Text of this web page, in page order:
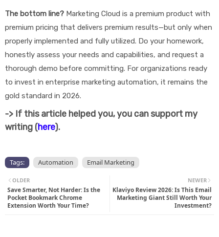
The bottom line? Marketing Cloud is a premium product with
premium pricing that delivers premium results—but only when
properly implemented and fully utilized. Do your homework,
honestly assess your needs and capabilities, and request a
thorough demo before committing. For organizations ready
to invest in enterprise marketing automation, it remains the
gold standard in 2026.
-> If this article helped you, you can support my
writing (here).
Tags: Automation Email Marketing
NEWER
Klaviyo Review 2026: Is This Email
Marketing Giant Still Worth Your
Investment?
OLDER
Save Smarter, Not Harder: Is the
Pocket Bookmark Chrome
Extension Worth Your Time?